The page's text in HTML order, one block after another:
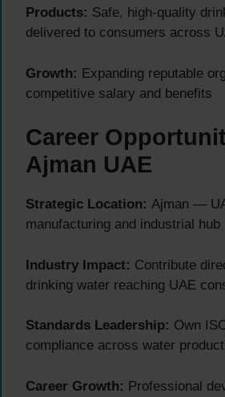
Products: Safe, high-quality
delivered to consumers across
Growth: Expanding reputable
competitive salary and benefits
Career
Ajman UAE
Strategic Location: Ajman —
manufacturing and industrial hub
Industry Impact: Contribute
drinking water reaching UAE
Standards Leadership: Own
compliance across water
Career Growth: Professional